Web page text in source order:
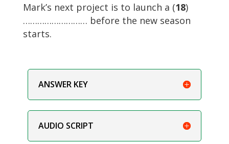
Mark’s next project is to launch a (18)
……………………… before the new season
starts.
ANSWER KEY
AUDIO SCRIPT